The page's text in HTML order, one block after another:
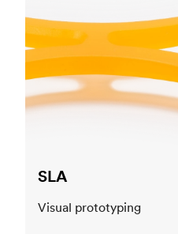
SLA
Visual prototyping